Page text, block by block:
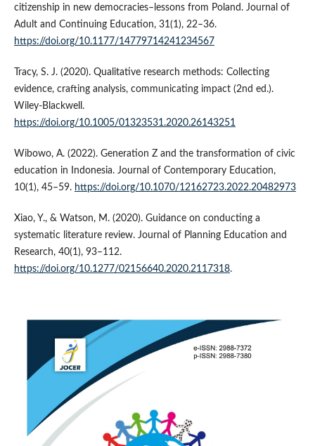
citizenship in new democracies–lessons from Poland. Journal of
Adult and Continuing Education, 31(1), 22–36.
https://doi.org/10.1177/14779714241234567
Tracy, S. J. (2020). Qualitative research methods: Collecting
evidence, crafting analysis, communicating impact (2nd ed.).
Wiley-Blackwell.
https://doi.org/10.1005/01323531.2020.26143251
Wibowo, A. (2022). Generation Z and the transformation of civic
education in Indonesia. Journal of Contemporary Education,
10(1), 45–59. https://doi.org/10.1070/12162723.2022.20482973
Xiao, Y., & Watson, M. (2020). Guidance on conducting a
systematic literature review. Journal of Planning Education and
Research, 40(1), 93–112.
https://doi.org/10.1277/02156640.2020.2117318.